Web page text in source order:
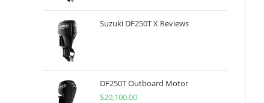
Suzuki DF250T X Reviews
DF250T Outboard Motor
$20,100.00